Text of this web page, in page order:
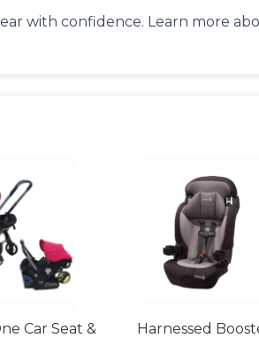
with confidence. Learn more
Car Seat &
Harnessed